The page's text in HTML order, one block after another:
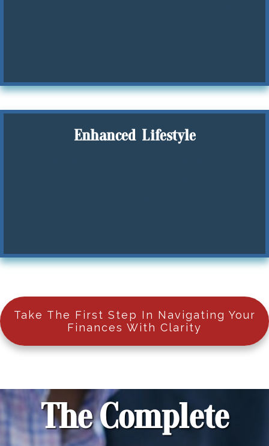
Enhanced Lifestyle
Take The First Step In Navigating Your
Finances With Clarity
The Complete